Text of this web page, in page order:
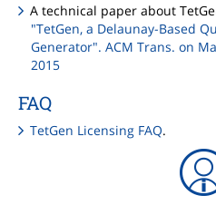
A technical paper about
"TetGen, a Delaunay-Based
Generator". ACM Trans. on
2015
FAQ
TetGen Licensing FAQ.